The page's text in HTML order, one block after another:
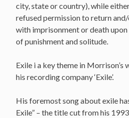
city, state or country), while
refused permission to return
with imprisonment or death
of punishment and solitude.
Exile i a key theme in Morrison’s
his recording company ‘Exile’.
His foremost song about exile
Exile” – the title cut from his